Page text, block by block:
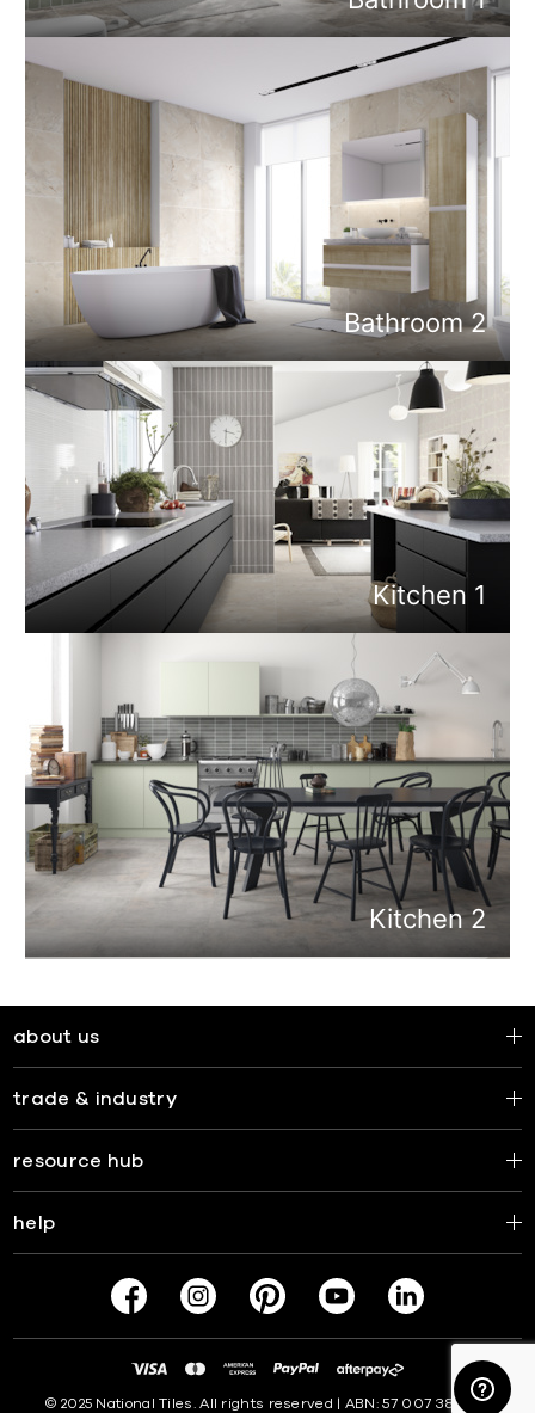
about us
trade & industry
resource hub
help
© 2025 National Tiles. All rights reserved | ABN: 57 007 381 599